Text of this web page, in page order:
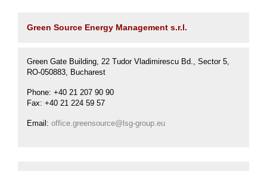
Green Source Energy Management s.r.l.
Green Gate Building, 22 Tudor Vladimirescu Bd., Sector 5,
RO-050883, Bucharest
Phone: +40 21 207 90 90
Fax: +40 21 224 59 57
Email: office.greensource@lsg-group.eu